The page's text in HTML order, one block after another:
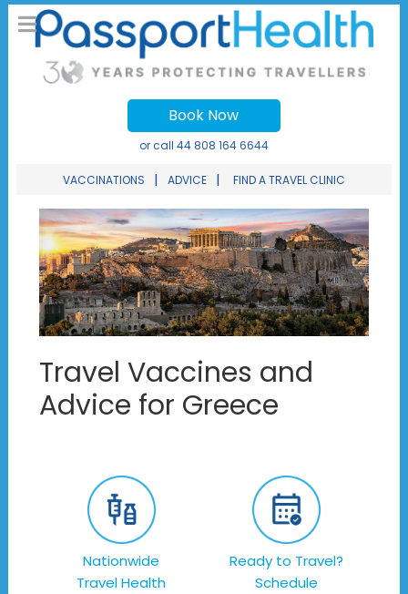
Book Now
or call 44 808 164 6644
VACCINATIONS | ADVICE | FIND A TRAVEL CLINIC
Travel Vaccines and
Advice for Greece
Nationwide
Travel Health
Ready to Travel?
Schedule